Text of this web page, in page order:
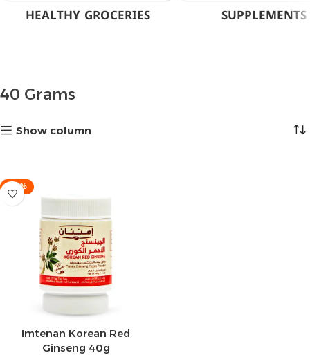
HEALTHY GROCERIES SUPPLEMENTS
40 Grams
Show column
-32%
Imtenan Korean Red
Ginseng 40g